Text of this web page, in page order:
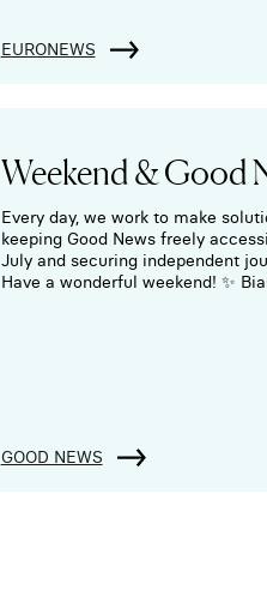
EURONEWS
Weekend &
Every day, we work to make
keeping Good News freely
July and securing independent
Have a wonderful weekend! ✨
GOOD NEWS